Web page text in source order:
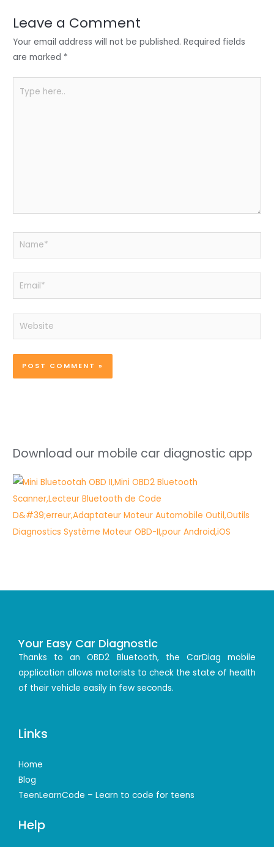
n o
o
p
p
Leave a Comment
Your email address will not be published. Required fields
are marked *
here..
Name*
Email*
Website
Download our mobile car diagnostic app
Your Easy Car Diagnostic
Thanks to an OBD2 Bluetooth, the CarDiag mobile
application allows motorists to check the state of health
of their vehicle easily in few seconds.
Links
Home
Blog
TeenLearnCode – Learn to code for teens
Help